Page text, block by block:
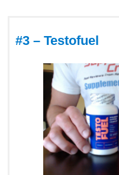
#3 – Testofuel